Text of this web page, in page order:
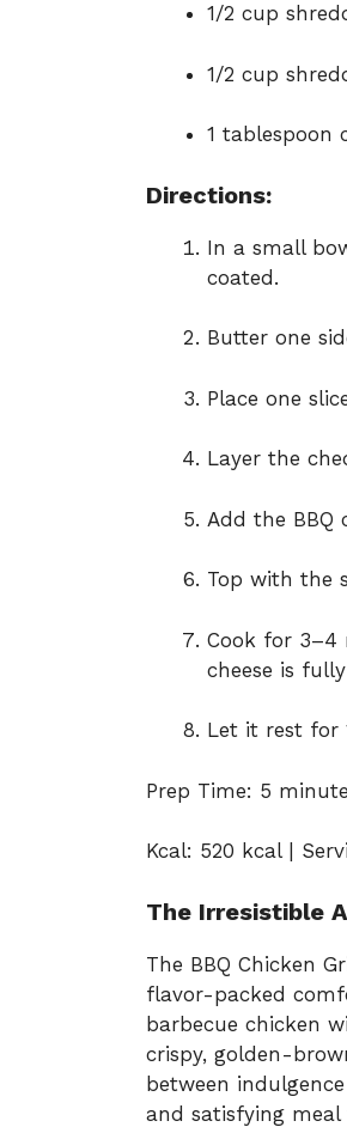
1/2 cup
1/2 cup
1 tablespoon
Directions:
In a small
coated.
Butter one
Place one
Layer the
Add the BBQ
Top with the
Cook for 3–4
cheese is
Let it rest for
Prep Time: 5
Kcal: 520 kcal |
The Irresistible
The BBQ Chicken
flavor-packed
barbecue chicken
crispy, golden-
between
and satisfying